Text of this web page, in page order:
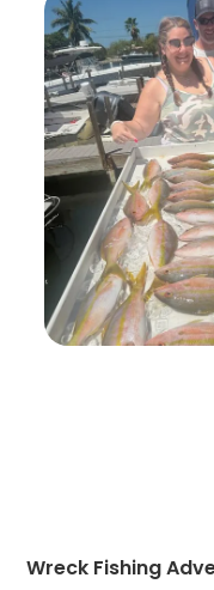
Wreck Fishing